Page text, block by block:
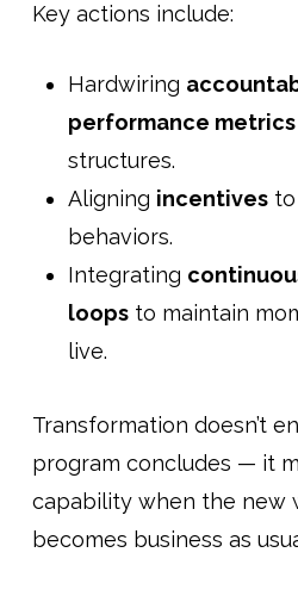
Key actions include:
Hardwiring
performance metrics
structures.
Aligning incentivesto
behaviors.
Integrating
loopsto maintain
live.
Transformation doesn’t
program concludes — it
capability when the new
becomes business as